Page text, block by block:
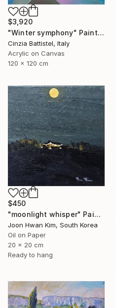
$3,920
"Winter symphony" Painting
Cinzia Battistel, Italy
Acrylic on Canvas
120 x 120 cm
$450
"moonlight whisper" Painting
Joon Hwan Kim, South Korea
Oil on Paper
20 x 20 cm
Ready to hang